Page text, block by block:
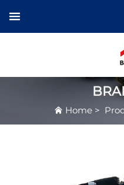
Home>